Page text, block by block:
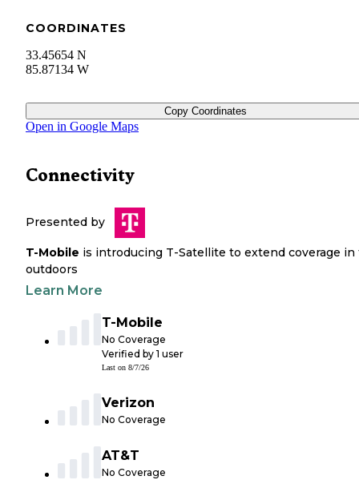
COORDINATES
33.45654 N
85.87134 W
Copy Coordinates
Open in Google Maps
Connectivity
Presented by
T-Mobile is introducing T-Satellite to extend coverage in
outdoors
Learn More
T-Mobile
No Coverage
Verified by 1 user
Last on 8/7/26
Verizon
No Coverage
AT&T
No Coverage